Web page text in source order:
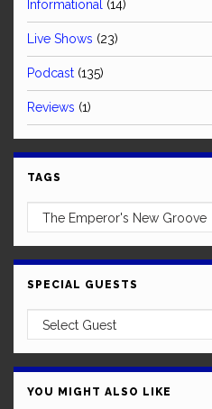
Informational (14)
Live Shows (23)
Podcast (135)
Reviews (1)
TAGS
SPECIAL GUESTS
YOU MIGHT ALSO LIKE